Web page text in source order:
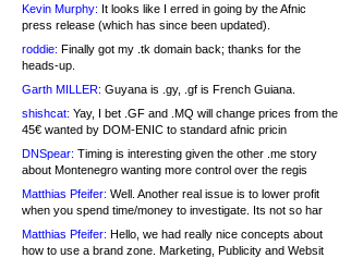
Kevin Murphy: It looks like I erred in going by the Afnic
press release (which has since been updated).
roddie: Finally got my .tk domain back; thanks for the
heads-up.
Garth MILLER: Guyana is .gy, .gf is French Guiana.
shishcat: Yay, I bet .GF and .MQ will change prices from the
45€ wanted by DOM-ENIC to standard afnic pricin
DNSpear: Timing is interesting given the other .me story
about Montenegro wanting more control over the regis
Matthias Pfeifer: Well. Another real issue is to lower profit
when you spend time/money to investigate. Its not so har
Matthias Pfeifer: Hello, we had really nice concepts about
how to use a brand zone. Marketing, Publicity and Websit